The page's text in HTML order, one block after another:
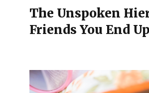
The Unspoken
Friends You End